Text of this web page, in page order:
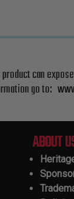
product can
go to:
ABOUT